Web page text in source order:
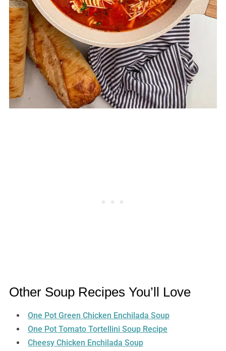
Other Soup Recipes You’ll Love
One Pot Green Chicken Enchilada Soup
One Pot Tomato Tortellini Soup Recipe
Cheesy Chicken Enchilada Soup